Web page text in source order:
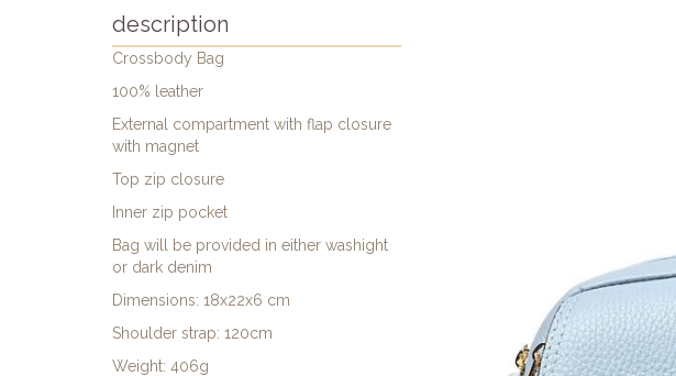
description
Crossbody Bag
100% leather
External compartment with flap closure
with magnet
Top zip closure
Inner zip pocket
Bag will be provided in either washight
or dark denim
Dimensions: 18x22x6 cm
Shoulder strap: 120cm
Weight: 406g